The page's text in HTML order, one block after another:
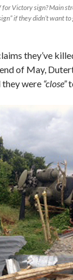
for Victory sign? Main
if they didn’t want
they’ve
of May,
they were “close”